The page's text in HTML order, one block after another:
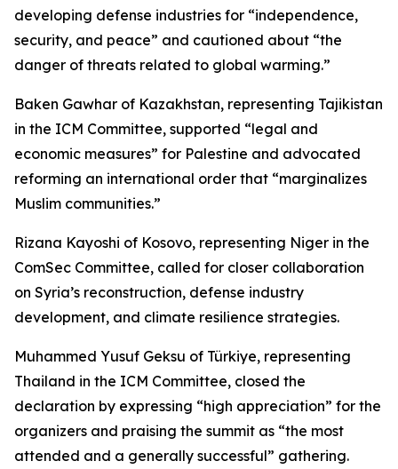
developing defense industries for “independence,
security, and peace” and cautioned about “the
danger of threats related to global warming.”
Baken Gawhar of Kazakhstan, representing Tajikistan
in the ICM Committee, supported “legal and
economic measures” for Palestine and advocated
reforming an international order that “marginalizes
Muslim communities.”
Rizana Kayoshi of Kosovo, representing Niger in the
ComSec Committee, called for closer collaboration
on Syria’s reconstruction, defense industry
development, and climate resilience strategies.
Muhammed Yusuf Geksu of Türkiye, representing
Thailand in the ICM Committee, closed the
declaration by expressing “high appreciation” for the
organizers and praising the summit as “the most
attended and a generally successful” gathering.